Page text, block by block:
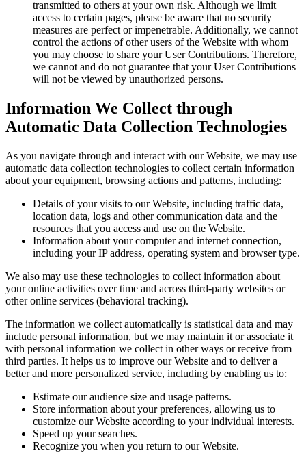
transmitted to others at your own risk. Although we limit
access to certain pages, please be aware that no security
measures are perfect or impenetrable. Additionally, we cannot
control the actions of other users of the Website with whom
you may choose to share your User Contributions. Therefore,
we cannot and do not guarantee that your User Contributions
will not be viewed by unauthorized persons.
Information We Collect through
Automatic Data Collection Technologies
As you navigate through and interact with our Website, we may use
automatic data collection technologies to collect certain information
about your equipment, browsing actions and patterns, including:
Details of your visits to our Website, including traffic data,
location data, logs and other communication data and the
resources that you access and use on the Website.
Information about your computer and internet connection,
including your IP address, operating system and browser type.
We also may use these technologies to collect information about
your online activities over time and across third-party websites or
other online services (behavioral tracking).
The information we collect automatically is statistical data and may
include personal information, but we may maintain it or associate it
with personal information we collect in other ways or receive from
third parties. It helps us to improve our Website and to deliver a
better and more personalized service, including by enabling us to:
Estimate our audience size and usage patterns.
Store information about your preferences, allowing us to
customize our Website according to your individual interests.
Speed up your searches.
Recognize you when you return to our Website.